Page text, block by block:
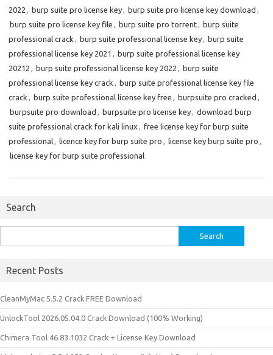
2022 , burp suite pro license key, burp suite pro license key download ,
burp suite pro license key file , burp suite pro torrent, burp suite
professional crack , burp suite professional license key, burp suite
professional license key 2021 , burp suite professional license key
20212 , burp suite professional license key 2022 , burp suite
professional license key crack , burp suite professional license key file
crack , burp suite professional license key free , burpsuite pro cracked ,
burpsuite pro download , burpsuite pro license key, download burp
suite professional crack for kali linux , free license key for burp suite
professional, licence key for burp suite pro , license key burp suite pro ,
license key for burp suite professional
Search
for:
Recent Posts
CleanMyMac 5.5.2 Crack FREE Download
UnlockTool 2026.05.04.0 Crack Download (100% Working)
Chimera Tool 46.83.1032 Crack + License Key Download